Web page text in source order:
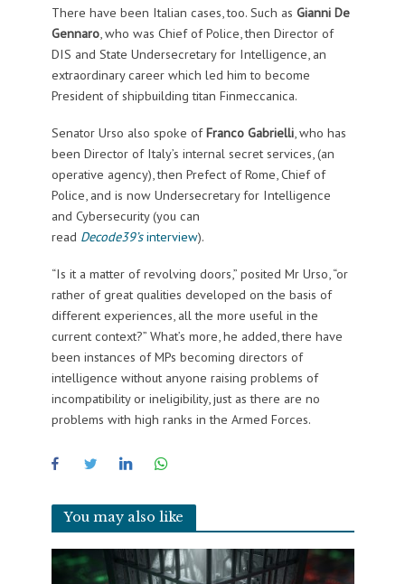
There have been Italian cases, too. Such as Gianni De
Gennaro, who was Chief of Police, then Director of
DIS and State Undersecretary for Intelligence, an
extraordinary career which led him to become
President of shipbuilding titan Finmeccanica.
Senator Urso also spoke ofFranco Gabrielli, who has
been Director of Italy’s internal secret services, (an
operative agency), then Prefect of Rome, Chief of
Police, and is now Undersecretary for Intelligence
and Cybersecurity (you can
read Decode39’sinterview).
“Is it a matter of revolving doors,” posited Mr Urso, “or
rather of great qualities developed on the basis of
different experiences, all the more useful in the
current context?” What’s more, he added, there have
been instances of MPs becoming directors of
intelligence without anyone raising problems of
incompatibility or ineligibility, just as there are no
problems with high ranks in the Armed Forces.
You may also like